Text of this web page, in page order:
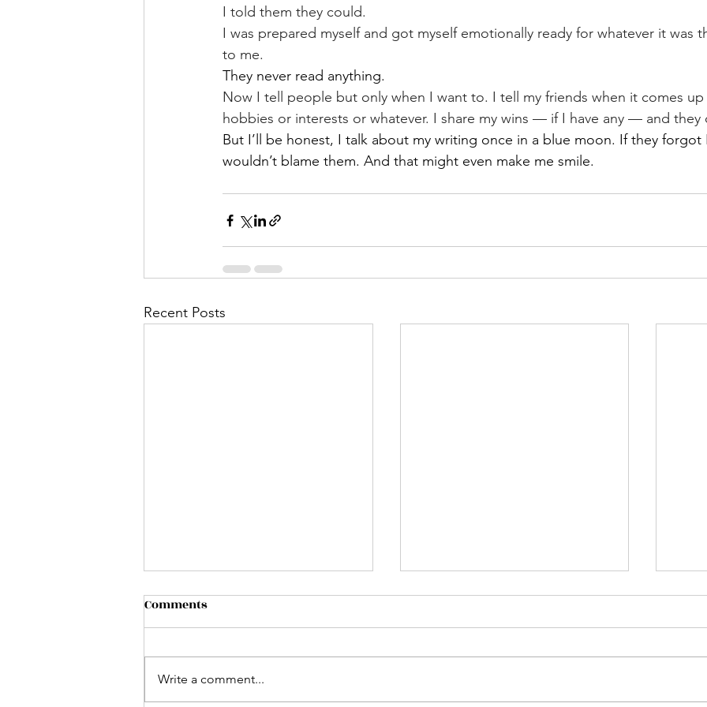
I told them they could.
I was prepared myself and got myself emotionally ready for whatever it was
to me.
They never read anything.
Now I tell people but only when I want to. I tell my friends when it comes
hobbies or interests or whatever. I share my wins — if I have any — and they
But I’ll be honest, I talk about my writing once in a blue moon. If they forgot
wouldn’t blame them. And that might even make me smile.
Recent Posts
Comments
Write a comment...